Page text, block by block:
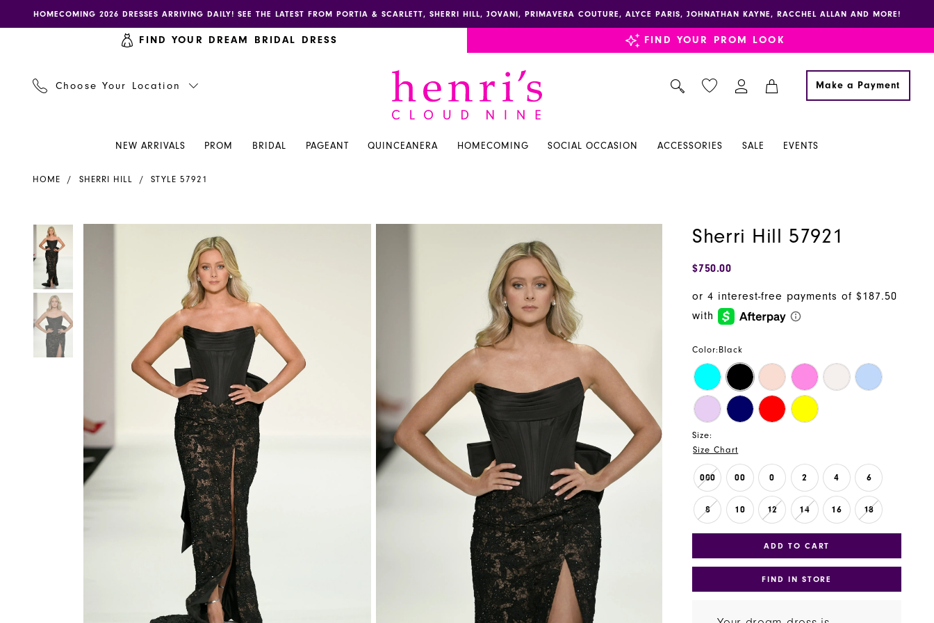
to
to
Enable
accessibility
impaired
autoplay
content
HOMECOMING 2026 DRESSES ARRIVING DAILY! SEE THE LATEST FROM PORTIA & SCARLETT, SHERRI HILL, JOVANI, PRIMAVERA COUTURE, ALYCE PARIS, JOHNATHAN KAYNE, RACCHEL ALLAN AND MORE!
FIND YOUR DREAM BRIDAL DRESS FIND YOUR PROM LOOK
Choose Your Location Make a Payment
NEW ARRIVALS PROM BRIDAL PAGEANT QUINCEANERA HOMECOMING SOCIAL OCCASION ACCESSORIES SALE EVENTS
Henri's
HOME SHERRI HILL STYLE 57921
Products
Views
Carousel
Skip
to
end
PAUSE AUTOPLAY
PREVIOUS SLIDE
NEXT SLIDE
0
1
Sherri Hill 57921
$750.00
Color: Black
Size:
Size Chart
000 00 0 2 4 6
8 10 12 14 16 18
ADD TO CART
FIND IN STORE